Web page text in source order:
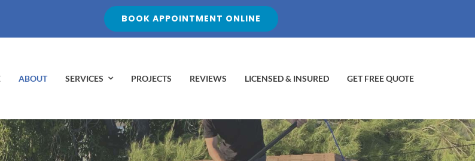
BOOK APPOINTMENT ONLINE
ABOUT SERVICES PROJECTS REVIEWS LICENSED & INSURED GET FREE QUOTE